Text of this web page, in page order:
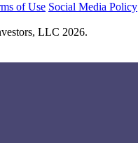
of Use Social Media Policy
LLC 2026.